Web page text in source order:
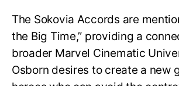
The Sokovia Accords are
the Big Time,” providing a
broader Marvel Cinematic
Osborn desires to create a new